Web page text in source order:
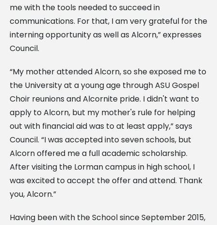
me with the tools needed to succeed in
communications. For that, I am very grateful for the
interning opportunity as well as Alcorn,” expresses
Council.
“My mother attended Alcorn, so she exposed me to
the University at a young age through ASU Gospel
Choir reunions and Alcornite pride. I didn't want to
apply to Alcorn, but my mother's rule for helping
out with financial aid was to at least apply,” says
Council. “I was accepted into seven schools, but
Alcorn offered me a full academic scholarship.
After visiting the Lorman campus in high school, I
was excited to accept the offer and attend. Thank
you, Alcorn.”
Having been with the School since September 2015,